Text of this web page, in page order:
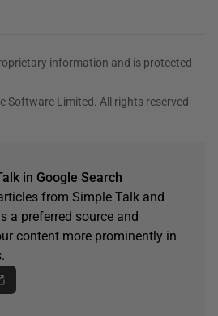
information and is protected
Software Limited. All rights reserved
in Google Search
from Simple Talk and
a preferred source and
content more prominently in